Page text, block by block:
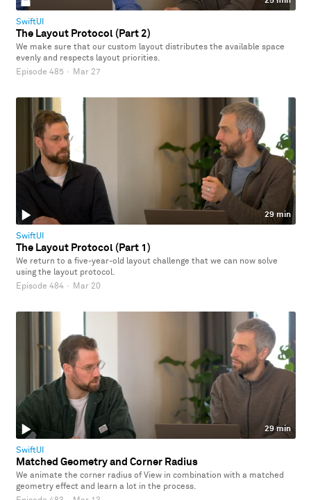
SwiftUI
The Layout Protocol (Part 2)
We make sure that our custom layout distributes the available space
evenly and respects layout priorities.
Episode 485 · Mar 27
29 min
SwiftUI
The Layout Protocol (Part 1)
We return to a five-year-old layout challenge that we can now solve
using the layout protocol.
Episode 484 · Mar 20
29 min
SwiftUI
Matched Geometry and Corner Radius
We animate the corner radius of View in combination with a matched
geometry effect and learn a lot in the process.